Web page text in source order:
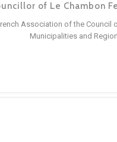
of Le Chambon
Association of the Council
Municipalities and